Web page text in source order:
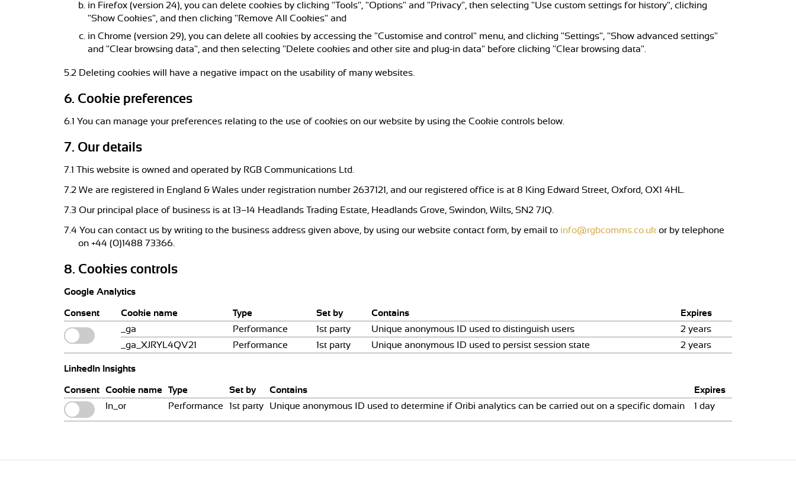
in Firefox (version 24), you can delete cookies by clicking "Tools", "Options" and "Privacy", then selecting "Use custom settings for history", clicking
"Show Cookies", and then clicking "Remove All Cookies" and
in Chrome (version 29), you can delete all cookies by accessing the "Customise and control" menu, and clicking "Settings", "Show advanced settings"
and "Clear browsing data", and then selecting "Delete cookies and other site and plug-in data" before clicking "Clear browsing data".
5.2 Deleting cookies will have a negative impact on the usability of many websites.
6. Cookie preferences
6.1 You can manage your preferences relating to the use of cookies on our website by using the Cookie controls below.
7. Our details
7.1 This website is owned and operated by RGB Communications Ltd.
7.2 We are registered in England & Wales under registration number 2637121, and our registered office is at 8 King Edward Street, Oxford, OX1 4HL.
7.3 Our principal place of business is at 13–14 Headlands Trading Estate, Headlands Grove, Swindon, Wilts, SN2 7JQ.
7.4 You can contact us by writing to the business address given above, by using our website contact form, by email to info@rgbcomms.co.uk or by telephone
on +44 (0)1488 73366.
8. Cookies controls
Google Analytics
Consent Cookie name Type Set by Contains
Expires
_ga
Performance 1st party Unique anonymous ID used to distinguish users
2 years
_ga_XJRYL4QV21
Performance 1st party Unique anonymous ID used to persist session state 2 years
LinkedIn Insights
Consent Cookie name Type Set by Contains
Expires
ln_or
Performance 1st party Unique anonymous ID used to determine if Oribi analytics can be carried out on a specific domain 1 day